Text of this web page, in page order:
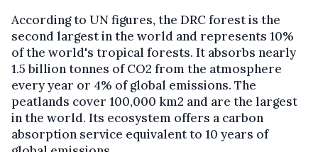
According to UN figures, the DRC forest is the
second largest in the world and represents 10%
of the world's tropical forests. It absorbs nearly
1.5 billion tonnes of CO2 from the atmosphere
every year or 4% of global emissions. The
peatlands cover 100,000 km2 and are the largest
in the world. Its ecosystem offers a carbon
absorption service equivalent to 10 years of